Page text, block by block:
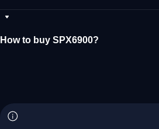
How to buy SPX6900?